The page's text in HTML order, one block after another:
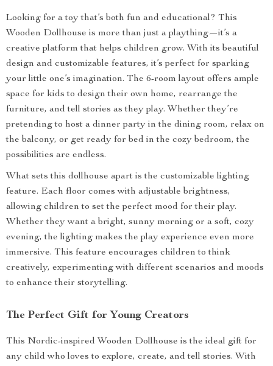
Looking for a toy that’s both fun and educational? This
Wooden Dollhouse is more than just a plaything—it’s a
creative platform that helps children grow. With its beautiful
design and customizable features, it’s perfect for sparking
your little one’s imagination. The 6-room layout offers ample
space for kids to design their own home, rearrange the
furniture, and tell stories as they play. Whether they’re
pretending to host a dinner party in the dining room, relax on
the balcony, or get ready for bed in the cozy bedroom, the
possibilities are endless.
What sets this dollhouse apart is the customizable lighting
feature. Each floor comes with adjustable brightness,
allowing children to set the perfect mood for their play.
Whether they want a bright, sunny morning or a soft, cozy
evening, the lighting makes the play experience even more
immersive. This feature encourages children to think
creatively, experimenting with different scenarios and moods
to enhance their storytelling.
The Perfect Gift for Young Creators
This Nordic-inspired Wooden Dollhouse is the ideal gift for
any child who loves to explore, create, and tell stories. With